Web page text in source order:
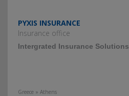
PYXIS INSURANCE
Insurance office
Intergrated Insurance Solutions
Greece » Athens